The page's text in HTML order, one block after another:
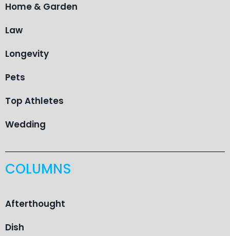
Home & Garden
Law
Longevity
Pets
Top Athletes
Wedding
COLUMNS
Afterthought
Dish